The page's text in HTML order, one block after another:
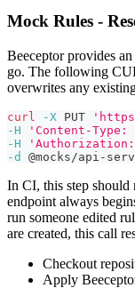
Mock Rules -
Beeceptor provides
go. The following
overwrites any
curl -X PUT
-H
'Content-
-H
-d
@mocks/api-
In CI, this step should
endpoint always
run someone edited
are created, this call
Checkout
Apply